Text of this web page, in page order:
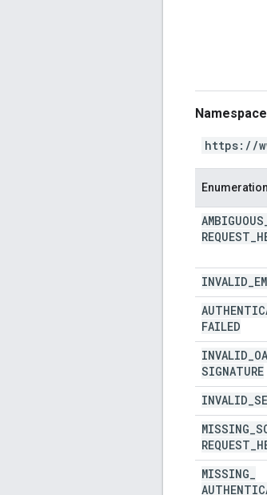
Namespace
https://
Enumeration
AMBIGUOUS
REQUEST
INVALID
FAILED
INVALID
SIGNATURE
INVALID
MISSING
REQUEST
MISSING